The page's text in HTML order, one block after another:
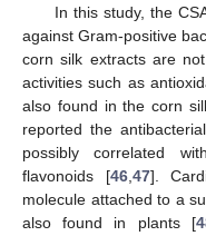
In this study, the
against Gram-positive
corn silk extracts are
activities such as
also found in the corn
reported the
possibly correlated
flavonoids [46, 47].
molecule attached to a
also found in plants [